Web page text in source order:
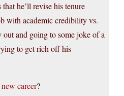
he’ll revise his tenure
with academic credibility vs.
out and going to some joke of a
to get rich off his
career?